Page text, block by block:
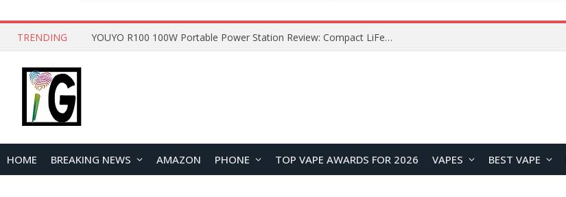
TRENDING Z16 Simulation Little Bird RC Helicopter Review: A Beginner-Friendly Scale Helicopter with Stable Flight Performance
HOME BREAKING NEWS AMAZON PHONE TOP VAPE AWARDS FOR 2026 VAPES BEST VAPE